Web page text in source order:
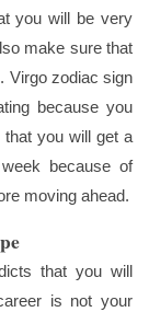
you will be very
make sure that
Virgo zodiac sign
because you
you will get a
because of
moving ahead.
that you will
is not your